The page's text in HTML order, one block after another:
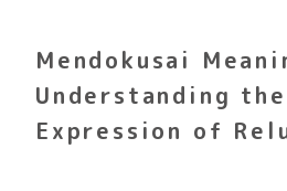
Mendokusai
Understanding
Expression of